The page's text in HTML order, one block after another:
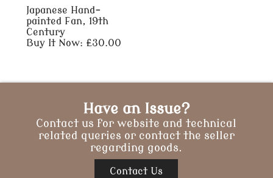
Japanese Hand-
painted Fan, 19th
Century
Buy It Now: £30.00
Have an Issue?
Contact us for website and technical
related queries or contact the seller
regarding goods.
Contact Us